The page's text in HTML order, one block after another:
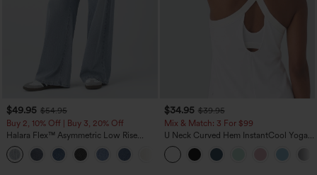
$49.95 $54.95
Buy 2, 10% Off | Buy 3, 20% Off
Halara Flex™ Asymmetric Low Rise
Zipper Pockets Baggy Wide Leg
Washed Casual Jeans
+5
$34.95 $39.95
Mix & Match: 3 For $99
U Neck Curved Hem InstantCool Yoga
Tank Top-UPF50+